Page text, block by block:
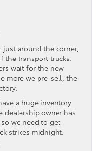
just around the corner,
the transport trucks.
wait for the new
more we pre-sell, the
a huge inventory
dealership owner has
we need to get
strikes midnight.